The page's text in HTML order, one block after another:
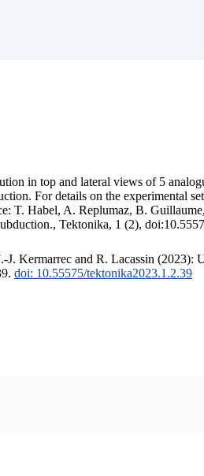
in top and lateral views of 5
For details on the experimental
T. Habel, A. Replumaz, B.
Tektonika, 1 (2),
Kermarrec and R. Lacassin
doi: 10.55575/tektonika2023.1.2.39